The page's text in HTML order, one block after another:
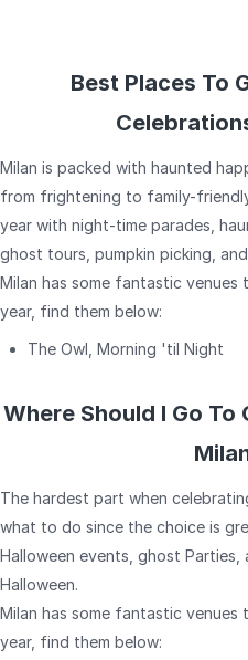
Best Places To
Milan is packed with haunted
from frightening to family-
year with night-time parades,
ghost tours, pumpkin picking,
Milan has some fantastic
year, find them below:
The Owl, Morning 'til Night
Where Should I Go To
The hardest part when
what to do since the choice is
Halloween events, ghost
Halloween.
Milan has some fantastic
year, find them below: